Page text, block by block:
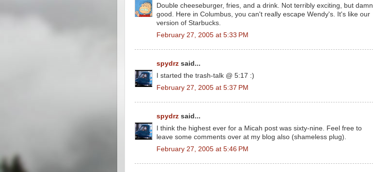
Double cheeseburger, fries, and a drink. Not terribly exciting, but damn
good. Here in Columbus, you can't really escape Wendy's. It's like our
version of Starbucks.
February 27, 2005 at 5:33 PM
spydrz said...
I started the trash-talk @ 5:17 :)
February 27, 2005 at 5:37 PM
spydrz said...
I think the highest ever for a Micah post was sixty-nine. Feel free to
leave some comments over at my blog also (shameless plug).
February 27, 2005 at 5:46 PM